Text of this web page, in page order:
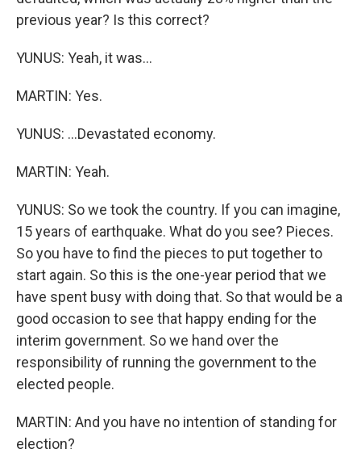
previous year? Is this correct?
YUNUS: Yeah, it was...
MARTIN: Yes.
YUNUS: ...Devastated economy.
MARTIN: Yeah.
YUNUS: So we took the country. If you can imagine,
15 years of earthquake. What do you see? Pieces.
So you have to find the pieces to put together to
start again. So this is the one-year period that we
have spent busy with doing that. So that would be a
good occasion to see that happy ending for the
interim government. So we hand over the
responsibility of running the government to the
elected people.
MARTIN: And you have no intention of standing for
election?